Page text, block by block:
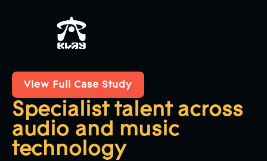
View Full Case Study
View Full Case Study
Specialist talent across
audio and music
technology